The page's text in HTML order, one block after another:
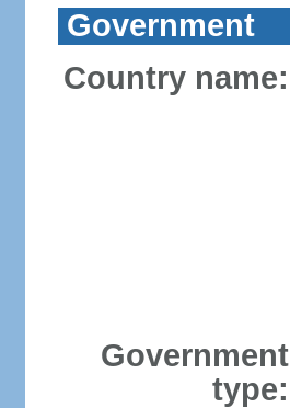
Government
Country name:
Government
type: